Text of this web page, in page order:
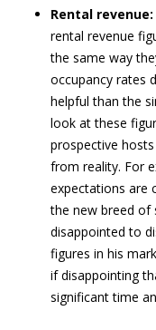
Rental revenue:
rental revenue
the same way
occupancy rates
helpful than the
look at these
prospective
from reality. For
expectations are
the new breed of
disappointed to
figures in his
if disappointing
significant time